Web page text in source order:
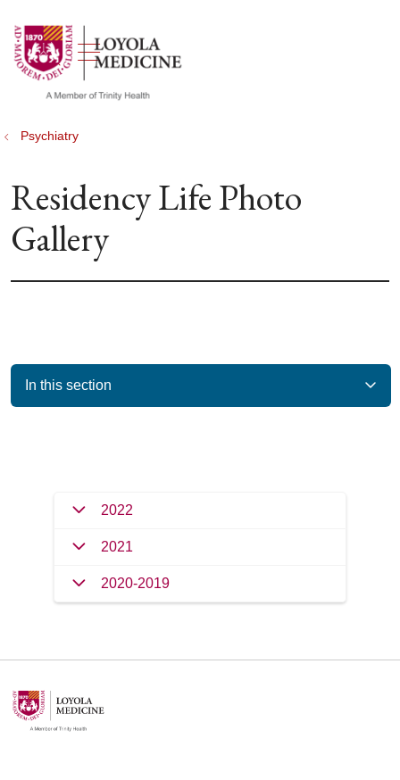
search
show off canvas menu
Psychiatry
Residency Life Photo
Gallery
In this section
2022
2021
2020-2019